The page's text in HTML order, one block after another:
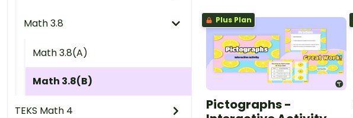
Math 3.8
Math 3.8(A)
Math 3.8(B)
TEKS Math 4
graph.
Plus Plan
Pictographs -